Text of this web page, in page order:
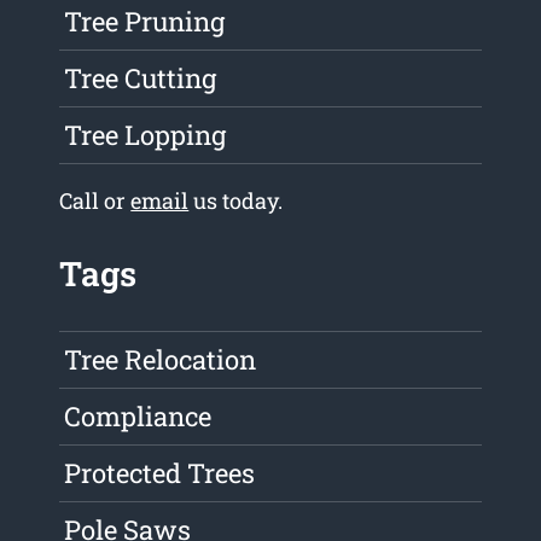
Tree Pruning
Tree Cutting
Tree Lopping
Call oremailus today.
Tags
Tree Relocation
Compliance
Protected Trees
Pole Saws